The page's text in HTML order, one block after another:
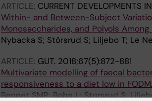
ARTICLE: CURRENT DEVELOPMENTS
Within- and Between-Subject
Monosaccharides, and Polyols
Nybacka S; Störsrud S; Liljebo T; Le
ARTICLE: GUT. 2018;67(5):872-881
Multivariate modelling of faecal
responsiveness to a diet low in
Bennet SMP; Bohn L; Storsrud S;